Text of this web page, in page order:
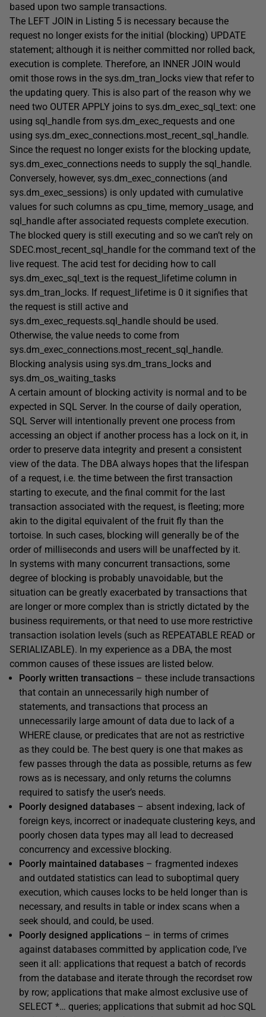
based upon two sample transactions.
The LEFT JOIN in Listing 5 is necessary because the
request no longer exists for the initial (blocking) UPDATE
statement; although it is neither committed nor rolled back,
execution is complete. Therefore, an INNER JOIN would
omit those rows in the sys.dm_tran_locks view that refer to
the updating query. This is also part of the reason why we
need two OUTER APPLY joins to sys.dm_exec_sql_text: one
using sql_handle from sys.dm_exec_requests and one
using sys.dm_exec_connections.most_recent_sql_handle.
Since the request no longer exists for the blocking update,
sys.dm_exec_connections needs to supply the sql_handle.
Conversely, however, sys.dm_exec_connections (and
sys.dm_exec_sessions) is only updated with cumulative
values for such columns as cpu_time, memory_usage, and
sql_handle after associated requests complete execution.
The blocked query is still executing and so we can’t rely on
SDEC.most_recent_sql_handle for the command text of the
live request. The acid test for deciding how to call
sys.dm_exec_sql_text is the request_lifetime column in
sys.dm_tran_locks. If request_lifetime is 0 it signifies that
the request is still active and
sys.dm_exec_requests.sql_handle should be used.
Otherwise, the value needs to come from
sys.dm_exec_connections.most_recent_sql_handle.
Blocking analysis using sys.dm_trans_locks and
sys.dm_os_waiting_tasks
A certain amount of blocking activity is normal and to be
expected in SQL Server. In the course of daily operation,
SQL Server will intentionally prevent one process from
accessing an object if another process has a lock on it, in
order to preserve data integrity and present a consistent
view of the data. The DBA always hopes that the lifespan
of a request, i.e. the time between the first transaction
starting to execute, and the final commit for the last
transaction associated with the request, is fleeting; more
akin to the digital equivalent of the fruit fly than the
tortoise. In such cases, blocking will generally be of the
order of milliseconds and users will be unaffected by it.
In systems with many concurrent transactions, some
degree of blocking is probably unavoidable, but the
situation can be greatly exacerbated by transactions that
are longer or more complex than is strictly dictated by the
business requirements, or that need to use more restrictive
transaction isolation levels (such as REPEATABLE READ or
SERIALIZABLE). In my experience as a DBA, the most
common causes of these issues are listed below.
Poorly written transactions – these include transactions
that contain an unnecessarily high number of
statements, and transactions that process an
unnecessarily large amount of data due to lack of a
WHERE clause, or predicates that are not as restrictive
as they could be. The best query is one that makes as
few passes through the data as possible, returns as few
rows as is necessary, and only returns the columns
required to satisfy the user’s needs.
Poorly designed databases – absent indexing, lack of
foreign keys, incorrect or inadequate clustering keys, and
poorly chosen data types may all lead to decreased
concurrency and excessive blocking.
Poorly maintained databases – fragmented indexes
and outdated statistics can lead to suboptimal query
execution, which causes locks to be held longer than is
necessary, and results in table or index scans when a
seek should, and could, be used.
Poorly designed applications – in terms of crimes
against databases committed by application code, I’ve
seen it all: applications that request a batch of records
from the database and iterate through the recordset row
by row; applications that make almost exclusive use of
SELECT *… queries; applications that submit ad hoc SQL